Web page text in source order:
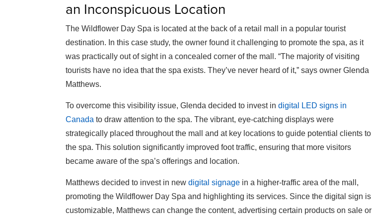
an Inconspicuous Location
The Wildflower Day Spa is located at the back of a retail mall in a popular tourist
destination. In this case study, the owner found it challenging to promote the spa, as it
was practically out of sight in a concealed corner of the mall. “The majority of visiting
tourists have no idea that the spa exists. They’ve never heard of it,” says owner Glenda
Matthews.
To overcome this visibility issue, Glenda decided to invest in digital LED signs in
Canada to draw attention to the spa. The vibrant, eye-catching displays were
strategically placed throughout the mall and at key locations to guide potential clients to
the spa. This solution significantly improved foot traffic, ensuring that more visitors
became aware of the spa’s offerings and location.
Matthews decided to invest in new digital signage in a higher-traffic area of the mall,
promoting the Wildflower Day Spa and highlighting its services. Since the digital sign is
customizable, Matthews can change the content, advertising certain products on sale or